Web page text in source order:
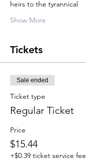
heirs to the tyrannical
Show More
Tickets
Sale ended
Ticket type
Regular Ticket
Price
$15.44
+$0.39 ticket service fee